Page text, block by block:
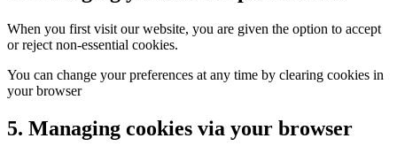
When you first visit our website, you are given the option to accept
or reject non-essential cookies.
You can change your preferences at any time by clearing cookies in
your browser
5. Managing cookies via your browser